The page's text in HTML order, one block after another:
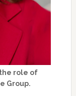
role of
Group.